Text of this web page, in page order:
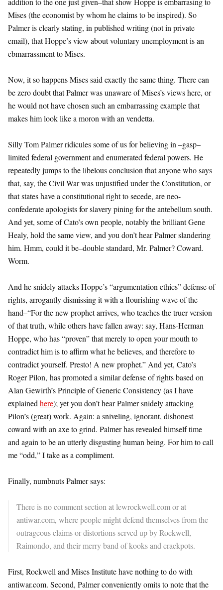
Mises (the economist by whom he claims to be inspired). So
Palmer is clearly stating, in published writing (not in private
email), that Hoppe’s view about voluntary unemployment is an
ebmarrassment to Mises.
Now, it so happens Mises said exactly the same thing. There can
be zero doubt that Palmer was unaware of Mises’s views here, or
he would not have chosen such an embarrassing example that
makes him look like a moron with an vendetta.
Silly Tom Palmer ridicules some of us for believing in –gasp–
limited federal government and enumerated federal powers. He
repeatedly jumps to the libelous conclusion that anyone who says
that, say, the Civil War was unjustified under the Constitution, or
that states have a constitutional right to secede, are neo-
confederate apologists for slavery pining for the antebellum south.
And yet, some of Cato’s own people, notably the brilliant Gene
Healy, hold the same view, and you don’t hear Palmer slandering
him. Hmm, could it be–double standard, Mr. Palmer? Coward.
Worm.
And he snidely attacks Hoppe’s “argumentation ethics” defense of
rights, arrogantly dismissing it with a flourishing wave of the
hand–“For the new prophet arrives, who teaches the truer version
of that truth, while others have fallen away: say, Hans-Herman
Hoppe, who has “proven” that merely to open your mouth to
contradict him is to affirm what he believes, and therefore to
contradict yourself. Presto! A new prophet.” And yet, Cato’s
Roger Pilon, has promoted a similar defense of rights based on
Alan Gewirth’s Principle of Generic Consistency (as I have
explained here); yet you don’t hear Palmer snidely attacking
Pilon’s (great) work. Again: a sniveling, ignorant, dishonest
coward with an axe to grind. Palmer has revealed himself time
and again to be an utterly disgusting human being. For him to call
me “odd,” I take as a compliment.
Finally, numbnuts Palmer says:
There is no comment section at lewrockwell.com or at
antiwar.com, where people might defend themselves from the
outrageous claims or distortions served up by Rockwell,
Raimondo, and their merry band of kooks and crackpots.
First, Rockwell and Mises Institute have nothing to do with
antiwar.com. Second, Palmer conveniently omits to note that the